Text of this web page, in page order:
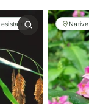
Native